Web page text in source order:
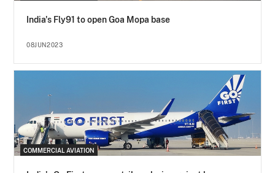
India's Fly91 to open Goa Mopa base
08JUN2023
COMMERCIAL AVIATION